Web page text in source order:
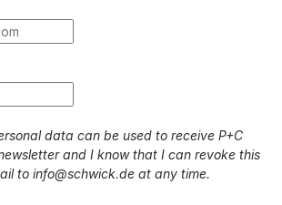
data can be used to receive P+C
and I know that I can revoke this
to info@schwick.de at any time.